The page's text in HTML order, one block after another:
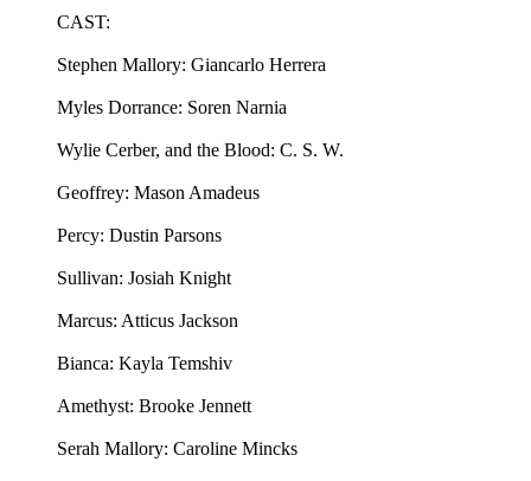
CAST:
Stephen Mallory: Giancarlo Herrera
Myles Dorrance: Soren Narnia
Wylie Cerber, and the Blood: C. S. W.
Geoffrey: Mason Amadeus
Percy: Dustin Parsons
Sullivan: Josiah Knight
Marcus: Atticus Jackson
Bianca: Kayla Temshiv
Amethyst: Brooke Jennett
Serah Mallory: Caroline Mincks